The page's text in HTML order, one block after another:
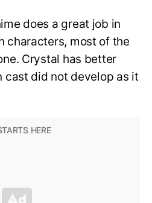
does a great job in
characters, most of the
Crystal has better
cast did not develop as it